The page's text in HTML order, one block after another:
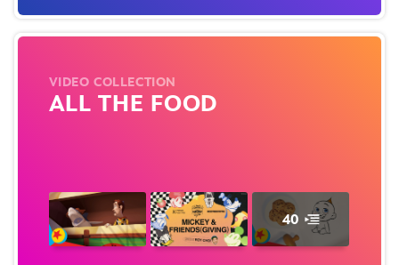
VIDEO COLLECTION
ALL THE FOOD
40